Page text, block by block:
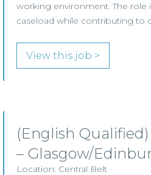
working environment. The role
caseload while contributing to
View this job >
(English
– Glasgow/
Location: Central Belt